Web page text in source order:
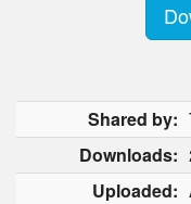
Shared by:
Downloads:
Uploaded: